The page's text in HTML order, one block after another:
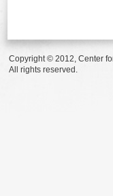
Copyright © 2012, Center
All rights reserved.